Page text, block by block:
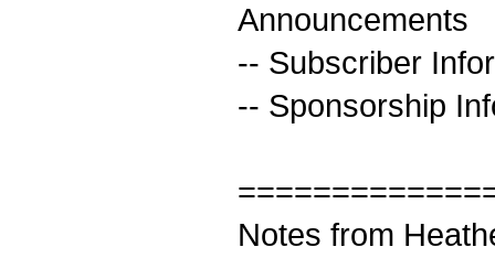
Announcements
-- Subscriber
-- Sponsorship
Notes from